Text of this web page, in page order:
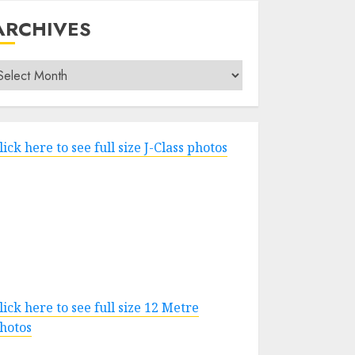
here to see full size J-Class photos
here to see full size 12 Metre